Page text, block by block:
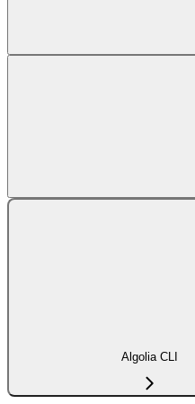
Algolia CLI